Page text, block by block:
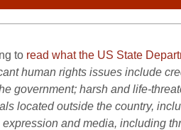
to read what the US State
human rights issues include
government; harsh and life-
located outside the country,
and media, including